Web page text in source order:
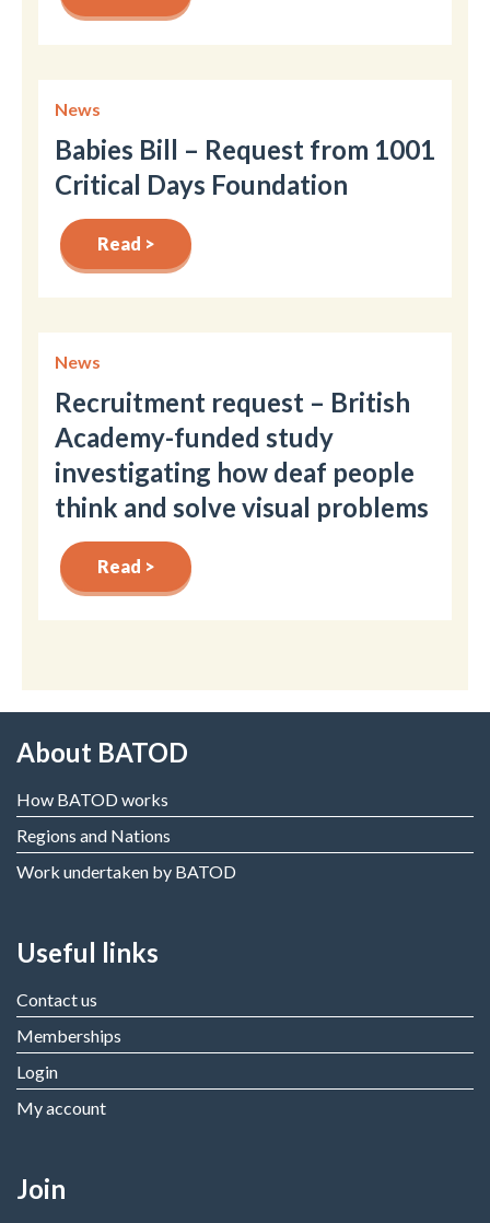
News
Babies Bill – Request from 1001
Critical Days Foundation
Read >
News
Recruitment request – British
Academy-funded study
investigating how deaf people
think and solve visual problems
Read >
About BATOD
How BATOD works
Regions and Nations
Work undertaken by BATOD
Useful links
Contact us
Memberships
Login
My account
Join